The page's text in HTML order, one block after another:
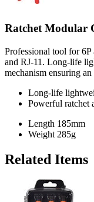
Ratchet Modular
Professional tool for
and RJ-11. Long-life
mechanism ensuring
Long-life
Powerful ratchet
Length 185mm
Weight 285g
Related Items